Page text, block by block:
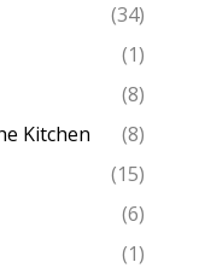
(34)
(1)
(8)
Kitchen
(8)
(15)
(6)
(1)